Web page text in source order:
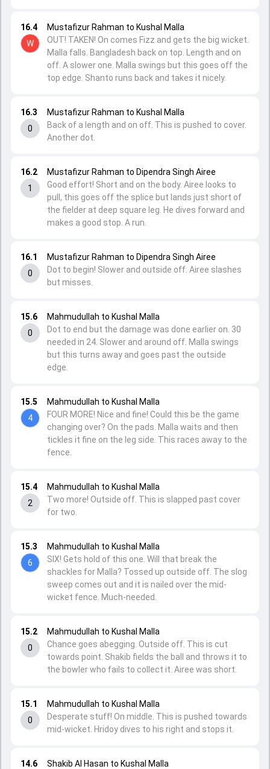
14.6
Shakib Al Hasan to Kushal Malla
15.1
0
Mahmudullah to Kushal Malla
Desperate stuff! On middle. This is pushed towards
mid-wicket. Hridoy dives to his right and stops it.
15.2
0
Mahmudullah to Kushal Malla
Chance goes abegging. Outside off. This is cut
towards point. Shakib fields the ball and throws it to
the bowler who fails to collect it. Airee was short.
15.3
6
Mahmudullah to Kushal Malla
SIX! Gets hold of this one. Will that break the
shackles for Malla? Tossed up outside off. The slog
sweep comes out and it is nailed over the mid-
wicket fence. Much-needed.
15.4
2
Mahmudullah to Kushal Malla
Two more! Outside off. This is slapped past cover
for two.
15.5
4
Mahmudullah to Kushal Malla
FOUR MORE! Nice and fine! Could this be the game
changing over? On the pads. Malla waits and then
tickles it fine on the leg side. This races away to the
fence.
15.6
0
Mahmudullah to Kushal Malla
Dot to end but the damage was done earlier on. 30
needed in 24. Slower and around off. Malla swings
but this turns away and goes past the outside
edge.
16.1
0
Mustafizur Rahman to Dipendra Singh Airee
Dot to begin! Slower and outside off. Airee slashes
but misses.
16.2
1
Mustafizur Rahman to Dipendra Singh Airee
Good effort! Short and on the body. Airee looks to
pull, this goes off the splice but lands just short of
the fielder at deep square leg. He dives forward and
makes a good stop. A run.
16.3
0
Mustafizur Rahman to Kushal Malla
Back of a length and on off. This is pushed to cover.
Another dot.
16.4
W
Mustafizur Rahman to Kushal Malla
OUT! TAKEN! On comes Fizz and gets the big wicket.
Malla falls. Bangladesh back on top. Length and on
off. A slower one. Malla swings but this goes off the
top edge. Shanto runs back and takes it nicely.